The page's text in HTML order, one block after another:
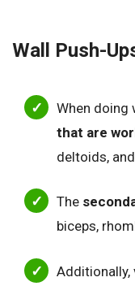
Wall Push-
When doing
that are
deltoids,
The
biceps,
Additionally,